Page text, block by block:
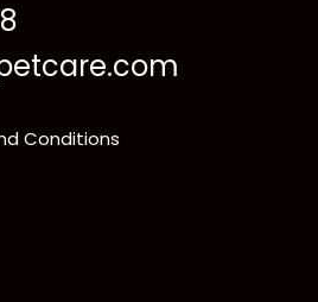
Conditions